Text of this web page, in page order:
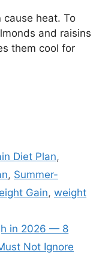
cause heat. To
and raisins
them cool for
Diet Plan,
, Summer-
Gain, weight
in 2026 — 8
Not Ignore